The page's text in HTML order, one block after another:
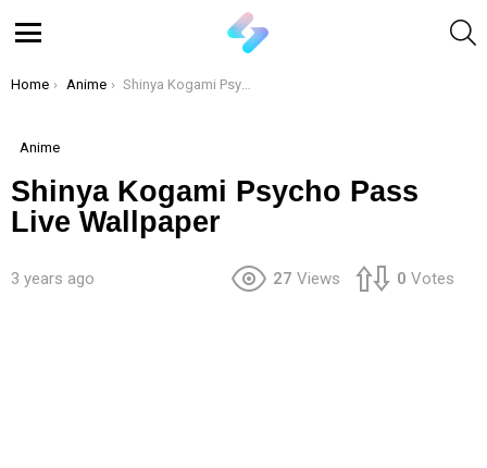
You are here:
Home Anime Shinya Kogami Psycho Pass Live Wallpaper
Anime
Shinya Kogami Psycho Pass
Live Wallpaper
3 years ago 27 Views 0 Votes